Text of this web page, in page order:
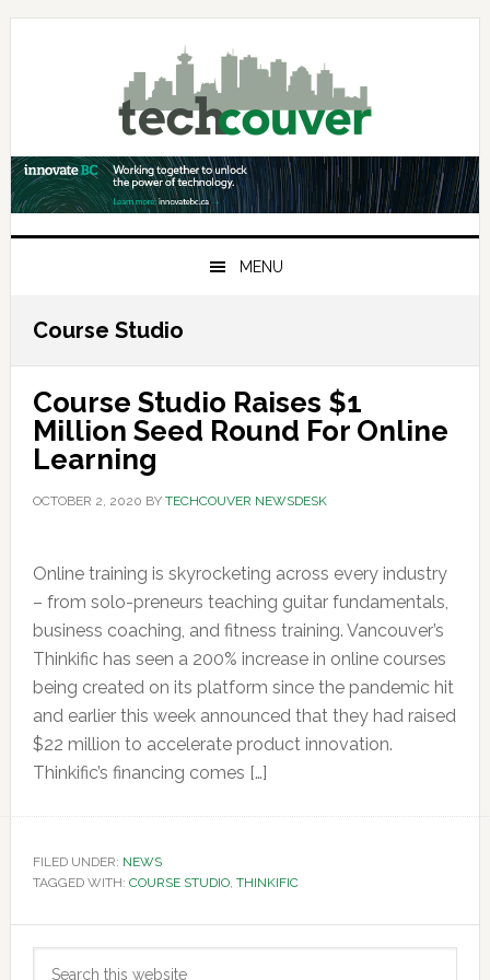
Skip
Skip
Skip
MENU
Course Studio
Course Studio Raises $1
Million Seed Round For Online
Learning
OCTOBER 2, 2020 BY TECHCOUVER NEWSDESK
Online training is skyrocketing across every industry
– from solo-preneurs teaching guitar fundamentals,
business coaching, and fitness training. Vancouver’s
Thinkific has seen a 200% increase in online courses
being created on its platform since the pandemic hit
and earlier this week announced that they had raised
$22 million to accelerate product innovation.
Thinkific’s financing comes […]
FILED UNDER: NEWS
TAGGED WITH: COURSE STUDIO, THINKIFIC
Primary